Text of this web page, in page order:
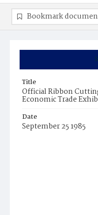
Title
Official Ribbon
Economic Trade
Date
September 25 1985
Bookmark